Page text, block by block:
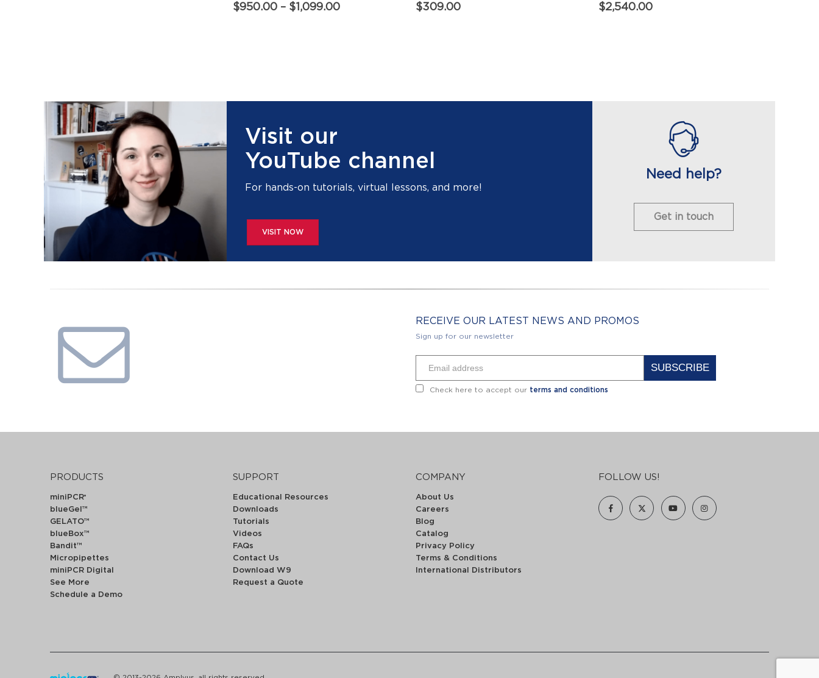
$950.00 – $1,099.00Price
$309.00 $2,540.00
Visit our
YouTube channel
For hands-on tutorials, virtual lessons, and more!
VISIT NOW
Need help?
Get in touch
RECEIVE OUR LATEST NEWS AND PROMOS
Sign up for our newsletter
Check here to accept our terms and conditions
PRODUCTS
miniPCR®
blueGel™
GELATO™
blueBox™
Bandit™
Micropipettes
miniPCR Digital
See More
Schedule a Demo
SUPPORT
Educational Resources
Downloads
Tutorials
Videos
FAQs
Contact Us
Download W9
Request a Quote
COMPANY
About Us
Careers
Blog
Catalog
Privacy Policy
Terms & Conditions
International Distributors
FOLLOW US!